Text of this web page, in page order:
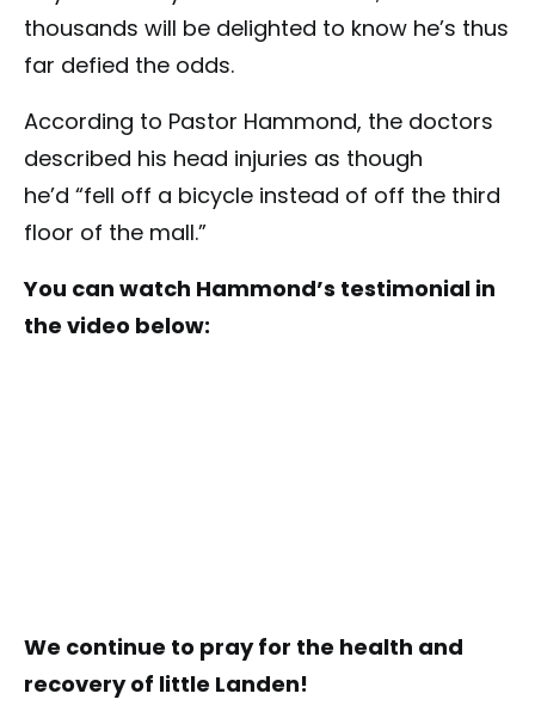
thousands will be delighted to know he’s thus
far defied the odds.
According to Pastor Hammond, the doctors
described his head injuries as though
he’d “fell off a bicycle instead of off the third
floor of the mall.”
You can watch Hammond’s testimonial in
the video below:
We continue to pray for the health and
recovery of little Landen!